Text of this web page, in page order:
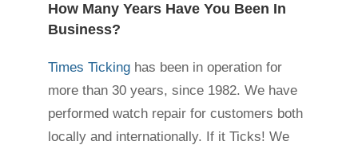
How Many Years Have You Been In
Business?
Times Ticking has been in operation for
more than 30 years, since 1982. We have
performed watch repair for customers both
locally and internationally. If it Ticks! We